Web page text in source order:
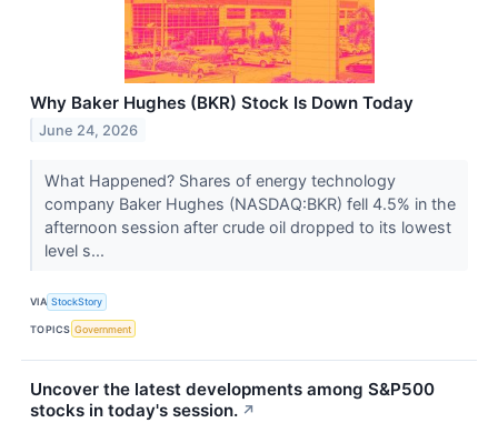
Why Baker Hughes (BKR) Stock Is Down Today
June 24, 2026
What Happened? Shares of energy technology
company Baker Hughes (NASDAQ:BKR) fell 4.5% in the
afternoon session after crude oil dropped to its lowest
level s...
VIA StockStory
TOPICS Government
Uncover the latest developments among S&P500
stocks in today's session. ↗